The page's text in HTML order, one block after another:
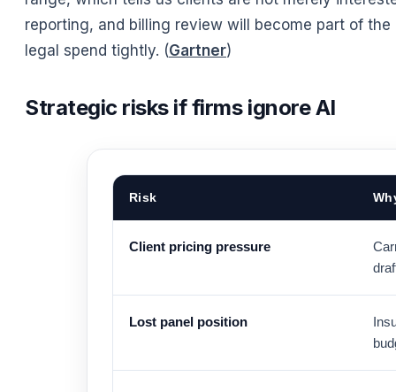
reporting, and billing review will become part of
legal spend tightly. (Gartner)
Strategic risks if firms ignore AI
Risk
Client pricing pressure
Lost panel position